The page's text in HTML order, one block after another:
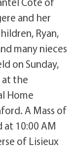
and her
Ryan,
many nieces
on Sunday,
at the
Home
A Mass of
10:00 AM
of Lisieux